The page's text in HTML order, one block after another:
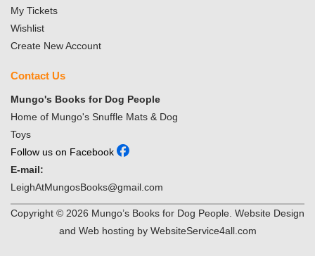
My Tickets
Wishlist
Create New Account
Contact Us
Mungo's Books for Dog People
Home of Mungo's Snuffle Mats & Dog
Toys
Follow us on Facebook
E-mail:
LeighAtMungosBooks@gmail.com
Copyright © 2026 Mungo’s Books for Dog People. Website Design
and Web hosting by WebsiteService4all.com